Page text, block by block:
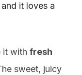
it loves a
it with fresh
sweet, juicy